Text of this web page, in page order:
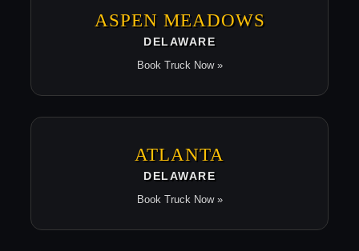
ASPEN MEADOWS
DELAWARE
Book Truck Now »
ATLANTA
DELAWARE
Book Truck Now »